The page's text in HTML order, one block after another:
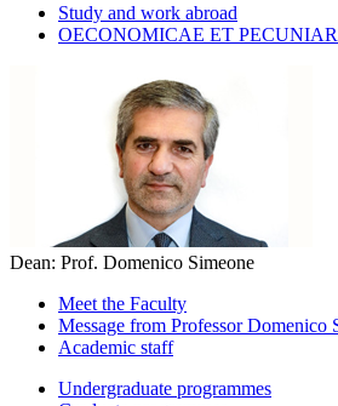
Study and work abroad
OECONOMICAE ET
Dean: Prof. Domenico Simeone
Meet the Faculty
Message from Professor Domenico
Academic staff
Undergraduate programmes